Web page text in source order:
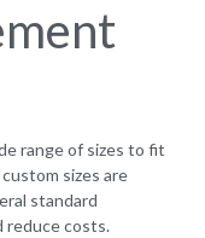
range of sizes to fit
sizes are
standard
reduce costs.